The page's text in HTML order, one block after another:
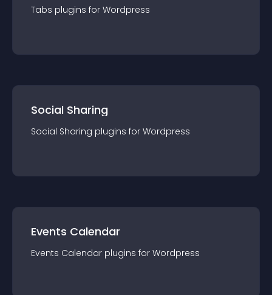
Tabs plugins for Wordpress
Social Sharing
Social Sharing plugins for Wordpress
Events Calendar
Events Calendar plugins for Wordpress